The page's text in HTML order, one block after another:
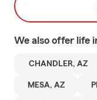
We also offer life
CHANDLER, AZ
MESA, AZ